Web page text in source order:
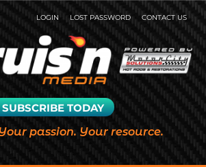
LOGIN LOST PASSWORD CONTACT US
SUBSCRIBE TODAY
passion. Your resource.